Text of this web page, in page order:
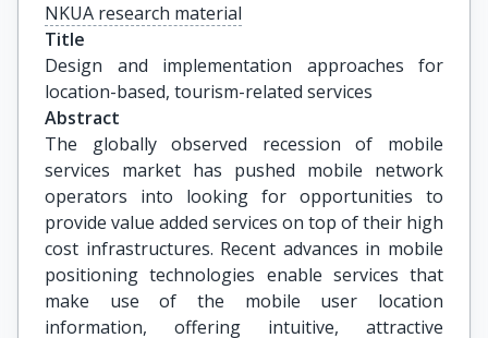
NKUA research material
Title
Design and implementation approaches for
location-based, tourism-related services
Abstract
The globally observed recession of mobile
services market has pushed mobile network
operators into looking for opportunities to
provide value added services on top of their high
cost infrastructures. Recent advances in mobile
positioning technologies enable services that
make use of the mobile user location
information, offering intuitive, attractive